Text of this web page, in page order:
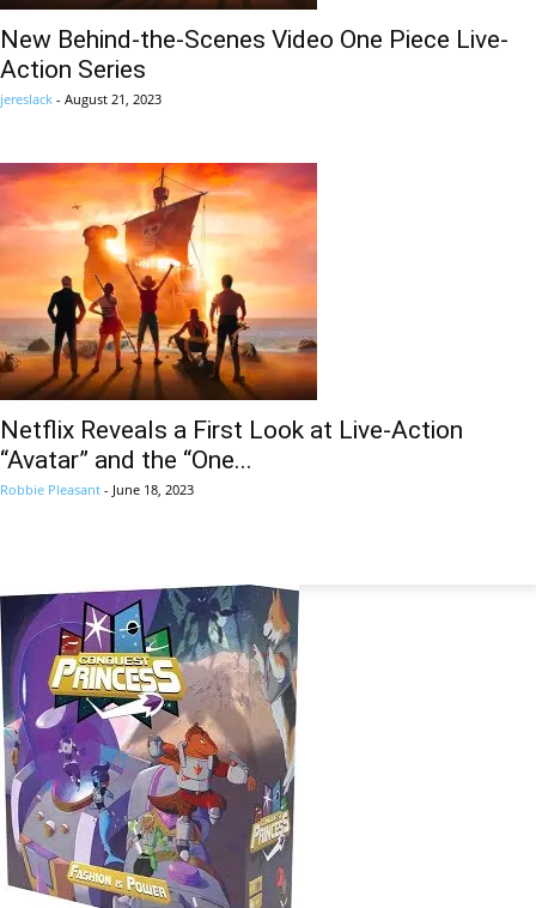
New Behind-the-Scenes Video One Piece Live-
Action Series
jereslack - August 21, 2023
Netflix Reveals a First Look at Live-Action
“Avatar” and the “One...
Robbie Pleasant - June 18, 2023